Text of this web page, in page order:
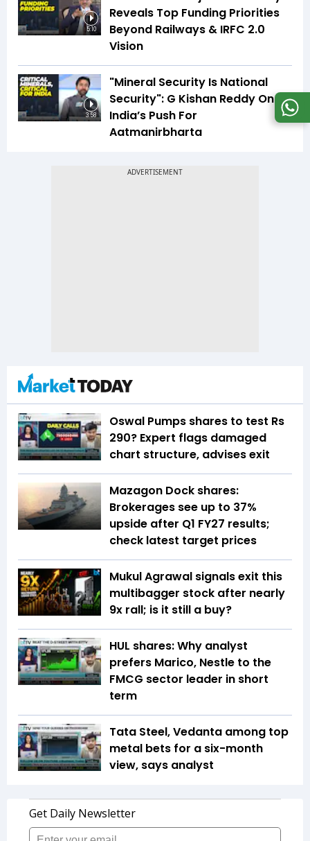
5:10
Reveals Top Funding Priorities
Beyond Railways & IRFC 2.0
Vision
3:58
"Mineral Security Is National
Security": G Kishan Reddy On
India’s Push For
Aatmanirbharta
Oswal Pumps shares to test Rs
290? Expert flags damaged
chart structure, advises exit
Mazagon Dock shares:
Brokerages see up to 37%
upside after Q1 FY27 results;
check latest target prices
Mukul Agrawal signals exit this
multibagger stock after nearly
9x rall; is it still a buy?
HUL shares: Why analyst
prefers Marico, Nestle to the
FMCG sector leader in short
term
Tata Steel, Vedanta among top
metal bets for a six-month
view, says analyst